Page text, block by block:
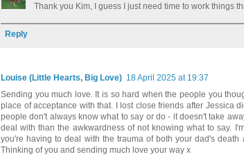
Thank you Kim, I guess I just need time to work things
Reply
Louise (Little Hearts, Big Love) 18 April 2025 at 19:37
Sending you much love. It is so hard when the people you
place of acceptance with that. I lost close friends after Jessica
people don't always know what to say or do - it doesn't take
deal with than the awkwardness of not knowing what to say.
you're having to deal with the trauma of both your dad's
Thinking of you and sending much love your way x